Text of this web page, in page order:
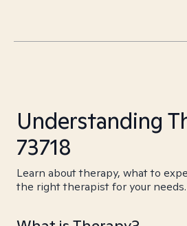
Understanding
73718
Learn about therapy, what to
the right therapist for your needs.